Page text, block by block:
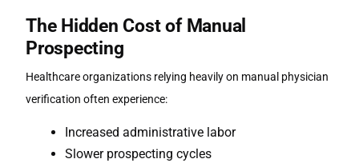
The Hidden Cost of Manual
Prospecting
Healthcare organizations relying heavily on manual physician
verification often experience:
Increased administrative labor
Slower prospecting cycles